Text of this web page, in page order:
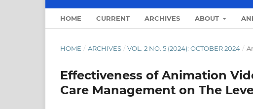
HOME CURRENT ARCHIVES ABOUT
HOME / ARCHIVES / VOL. 2 NO. 5 (2024): OCTOBER 2024 /
Effectiveness of Animation
Care Management on The